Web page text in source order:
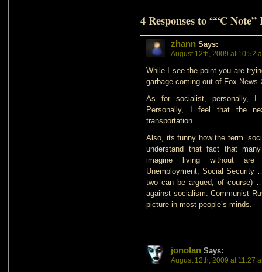
4 Responses to ““C
zhann Says:
August 12th, 2009 at 10:52
While I see the point you are
garbage coming out of Fox News
As for socialist, personally,
Personally, I feel that the
transportation.
Also, its funny how the term
understand that fact that
imagine living without are
Unemployment, Social Security
two can be argued, of course)
against socialism. Communist
picture in most people’s minds.
jonolan Says:
August 12th, 2009 at 11:27